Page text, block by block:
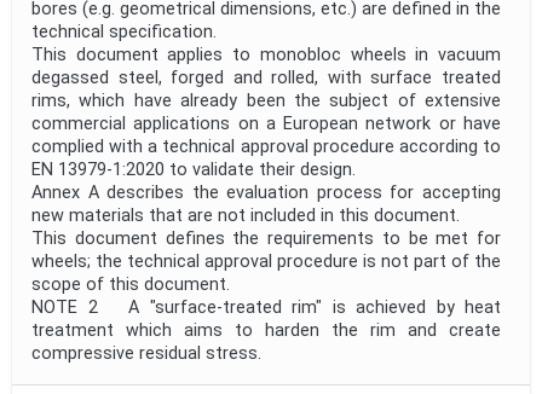
Public Enquiry End Date
Apply Reset
bores (e.g. geometrical dimensions, etc.) are defined in the
technical specification.
This document applies to monobloc wheels in vacuum
degassed steel, forged and rolled, with surface treated
rims, which have already been the subject of extensive
commercial applications on a European network or have
complied with a technical approval procedure according to
EN 13979-1:2020 to validate their design.
Annex A describes the evaluation process for accepting
new materials that are not included in this document.
This document defines the requirements to be met for
wheels; the technical approval procedure is not part of the
scope of this document.
NOTE 2 A "surface-treated rim" is achieved by heat
treatment which aims to harden the rim and create
compressive residual stress.